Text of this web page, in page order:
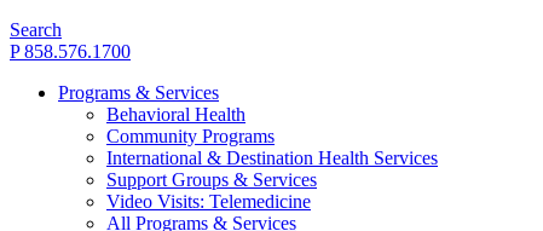
Search
P 858.576.1700
Programs & Services
Behavioral Health
Community Programs
International & Destination Health Services
Support Groups & Services
Video Visits: Telemedicine
All Programs & Services